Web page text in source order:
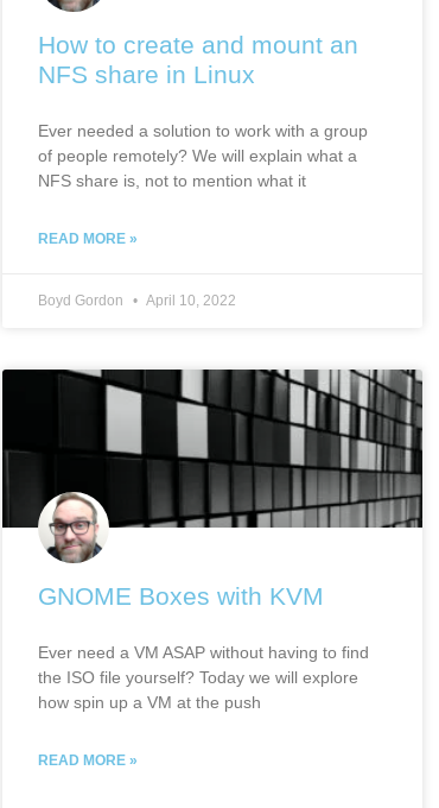
How to create and mount an
NFS share in Linux
Ever needed a solution to work with a group
of people remotely? We will explain what a
NFS share is, not to mention what it
READ MORE »
Boyd Gordon April 10, 2022
GNOME Boxes with KVM
Ever need a VM ASAP without having to find
the ISO file yourself? Today we will explore
how spin up a VM at the push
READ MORE »